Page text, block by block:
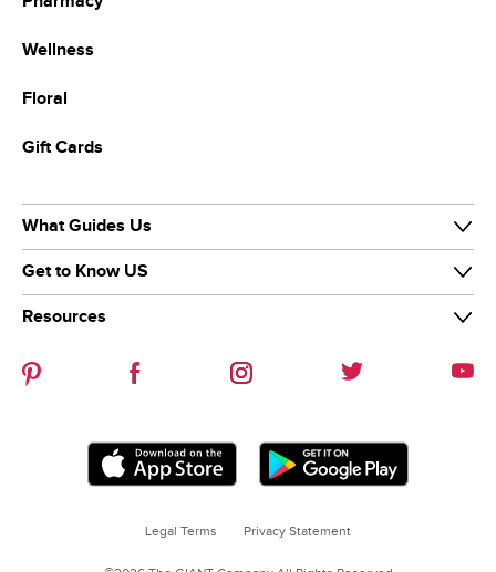
Wellness
Floral
Gift Cards
What Guides Us
Our Purpose
Our Team
Diversity & Inclusion
Sustainability
Get to Know US
Our Story
News & Media
Resources
Careers
Contact Us
Coupon PoliciesLegal Terms Privacy Statement